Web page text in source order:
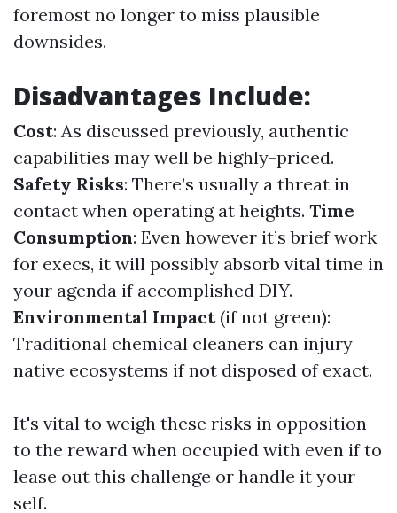
foremost no longer to miss plausible
downsides.
Disadvantages Include:
Cost: As discussed previously, authentic
capabilities may well be highly-priced.
Safety Risks: There’s usually a threat in
contact when operating at heights. Time
Consumption: Even however it’s brief work
for execs, it will possibly absorb vital time in
your agenda if accomplished DIY.
Environmental Impact(if not green):
Traditional chemical cleaners can injury
native ecosystems if not disposed of exact.
It's vital to weigh these risks in opposition
to the reward when occupied with even if to
lease out this challenge or handle it your
self.